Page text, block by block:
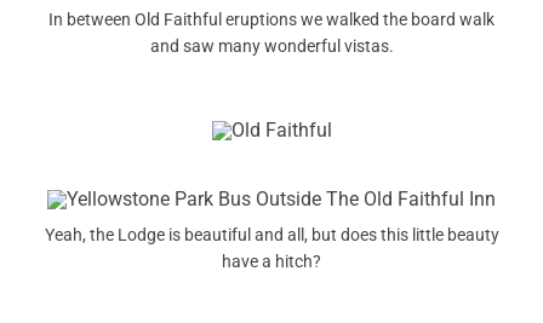
In between Old Faithful eruptions we walked the board walk
and saw many wonderful vistas.
Yeah, the Lodge is beautiful and all, but does this little beauty
have a hitch?